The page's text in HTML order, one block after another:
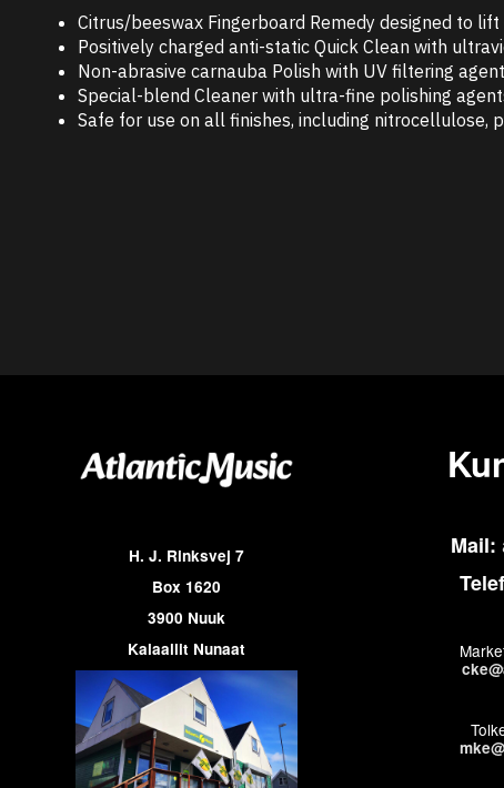
Citrus/beeswax Fingerboard Remedy designed to
Positively charged anti-static Quick Clean with
Non-abrasive carnauba Polish with UV filtering
Special-blend Cleaner with ultra-fine polishing
Safe for use on all finishes, including nitrocellulose,
H. J. Rinksvej 7
Box 1620
3900 Nuuk
Kalaallit Nunaat
Mail: